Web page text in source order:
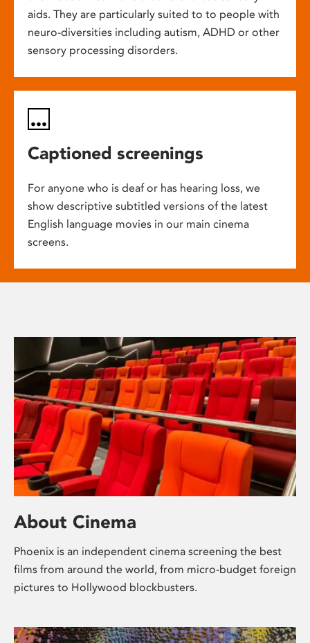
aids. They are particularly suited to to people with
neuro-diversities including autism, ADHD or other
sensory processing disorders.
Captioned screenings
For anyone who is deaf or has hearing loss, we
show descriptive subtitled versions of the latest
English language movies in our main cinema
screens.
About Cinema
Phoenix is an independent cinema screening the best
films from around the world, from micro-budget foreign
pictures to Hollywood blockbusters.